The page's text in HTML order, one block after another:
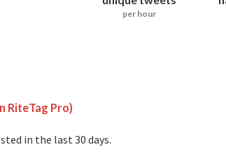
per hour
RiteTag Pro)
in the last 30 days.